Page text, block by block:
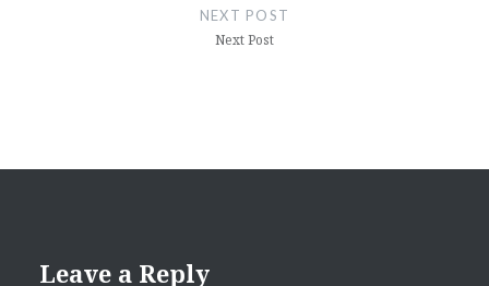
NEXT POST
Next Post
Leave a Reply